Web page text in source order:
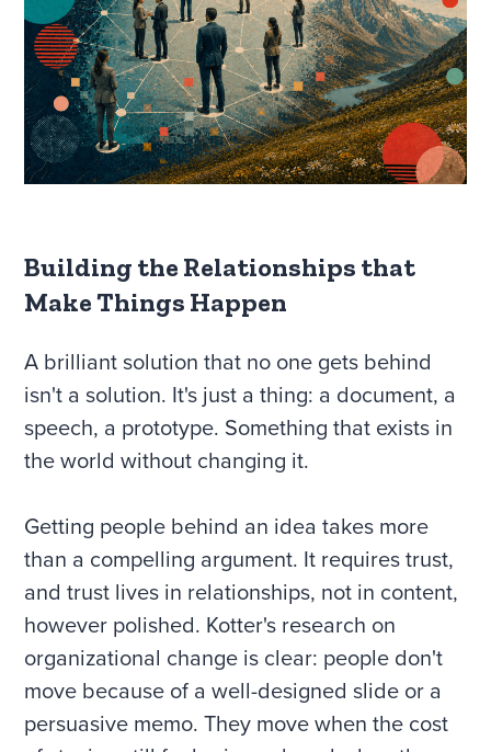
Building the Relationships that
Make Things Happen
A brilliant solution that no one gets behind
isn't a solution. It's just a thing: a document, a
speech, a prototype. Something that exists in
the world without changing it.
Getting people behind an idea takes more
than a compelling argument. It requires trust,
and trust lives in relationships, not in content,
however polished. Kotter's research on
organizational change is clear: people don't
move because of a well-designed slide or a
persuasive memo. They move when the cost